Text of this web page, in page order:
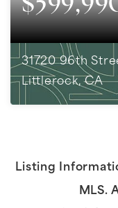
31720 96th
Littlerock, CA
Listing
MLS.